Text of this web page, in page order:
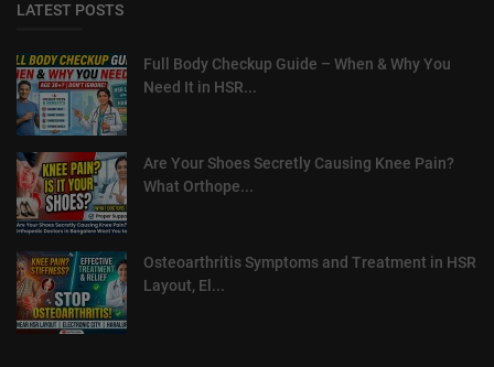
LATEST POSTS
Full Body Checkup Guide – When & Why You
Need It in HSR...
Are Your Shoes Secretly Causing Knee Pain?
What Orthope...
Osteoarthritis Symptoms and Treatment in HSR
Layout, El...